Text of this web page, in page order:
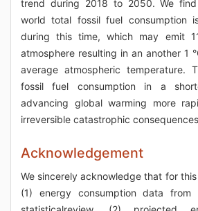
trend during 2018 to 2050. We
world total fossil fuel consumption
during this time, which may emit
atmosphere resulting in an another 1
average atmospheric temperature.
fossil fuel consumption in a
advancing global warming more
irreversible catastrophic
Acknowledgement
We sincerely acknowledge that for
(1) energy consumption data from